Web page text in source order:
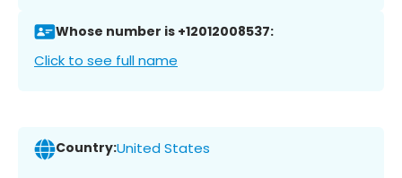
Whose number is +12012008537:
Click to see full name
Country:United States